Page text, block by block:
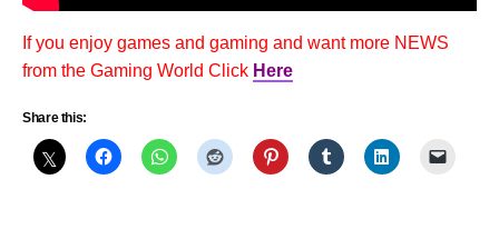
If you enjoy games and gaming and want more NEWS
from the Gaming World Click Here
Share this: